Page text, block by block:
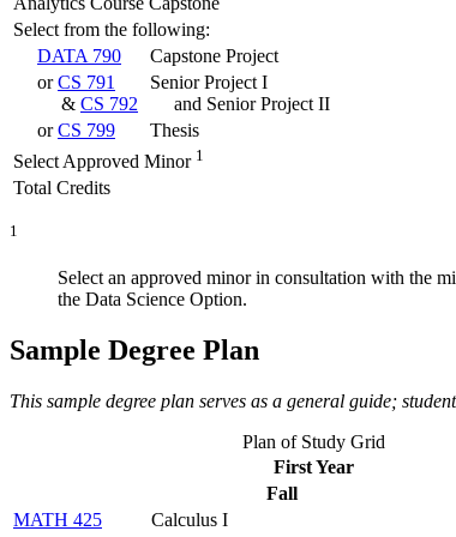
Select from the following:
DATA 790
Capstone Project
orCS 791
& CS 792
Senior Project I
and Senior Project II
orCS 799
Thesis
Select Approved Minor 1
Total Credits
1
Select an approved minor in consultation with the
the Data Science Option.
Sample Degree Plan
This sample degree plan serves as a general guide;
Plan of Study Grid
First Year
Fall
MATH 425
Calculus I